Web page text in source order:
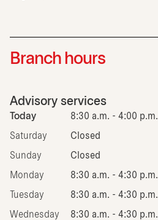
Branch hours
Advisory services
Today 8:30 a.m. - 4:00 p.m.
Saturday Closed
Sunday Closed
Monday 8:30 a.m. - 4:30 p.m.
Tuesday 8:30 a.m. - 4:30 p.m.
Wednesday 8:30 a.m. - 4:30 p.m.